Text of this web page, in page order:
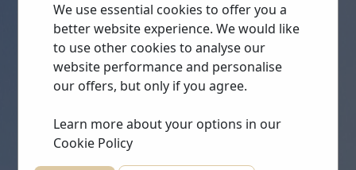
We use essential cookies to offer you a
better website experience. We would like
to use other cookies to analyse our
website performance and personalise
our offers, but only if you agree.
Learn more about your options in our
Cookie Policy